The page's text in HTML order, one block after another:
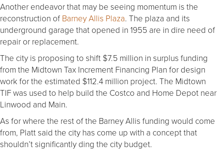
Another endeavor that may be seeing momentum is the
reconstruction of Barney Allis Plaza. The plaza and its
underground garage that opened in 1955 are in dire need of
repair or replacement.
The city is proposing to shift $7.5 million in surplus funding
from the Midtown Tax Increment Financing Plan for design
work for the estimated $112.4 million project. The Midtown
TIF was used to help build the Costco and Home Depot near
Linwood and Main.
As for where the rest of the Barney Allis funding would come
from, Platt said the city has come up with a concept that
shouldn’t significantly ding the city budget.